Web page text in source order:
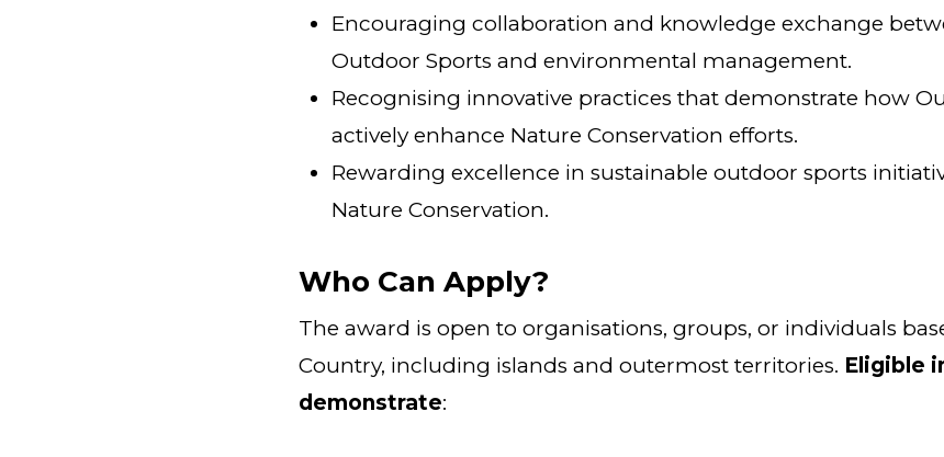
Encouraging collaboration and knowledge exchange
Outdoor Sports and environmental management.
Recognising innovative practices that demonstrate how
actively enhance Nature Conservation efforts.
Rewarding excellence in sustainable outdoor sports
Nature Conservation.
Who Can Apply?
The award is open to organisations, groups, or individuals
Country, including islands and outermost territories. Eligible
demonstrate: